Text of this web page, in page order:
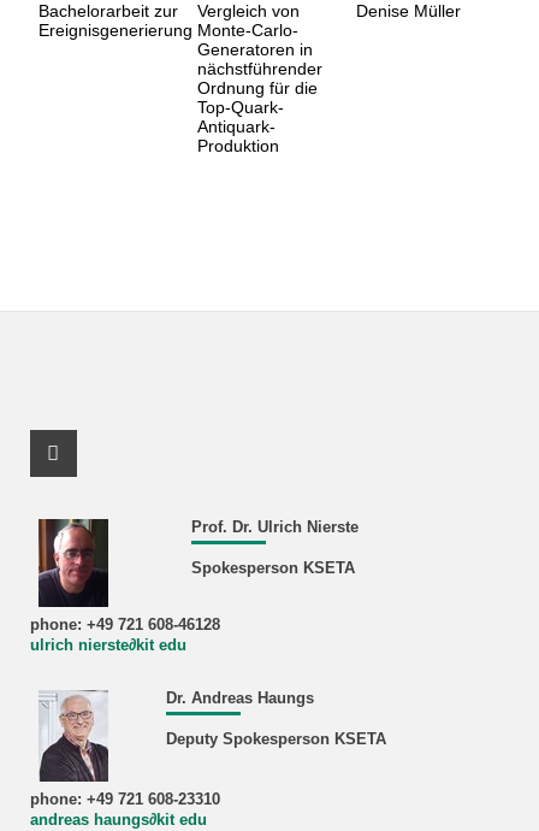
Bachelorarbeit zur
Ereignisgenerierung
Vergleich von
Monte-Carlo-
Generatoren in
nächstführender
Ordnung für die
Top-Quark-
Antiquark-
Produktion
Denise Müller
Prof. Dr. Ulrich Nierste
Spokesperson KSETA
phone: +49 721 608-46128
ulrich nierste∂kit edu
Dr. Andreas Haungs
Deputy Spokesperson KSETA
phone: +49 721 608-23310
andreas haungs∂kit edu
Facebook Profile